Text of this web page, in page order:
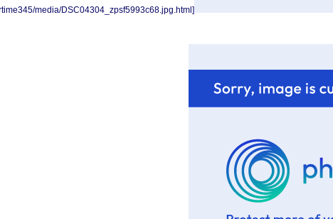
media/DSC04304_zpsf5993c68.jpg.html]